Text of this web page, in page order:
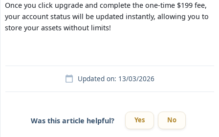
Once you click upgrade and complete the one-time $199 fee,
your account status will be updated instantly, allowing you to
store your assets without limits!
Updated on: 13/03/2026
Was this article helpful? Yes No